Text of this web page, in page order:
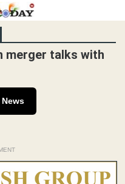
merger talks with